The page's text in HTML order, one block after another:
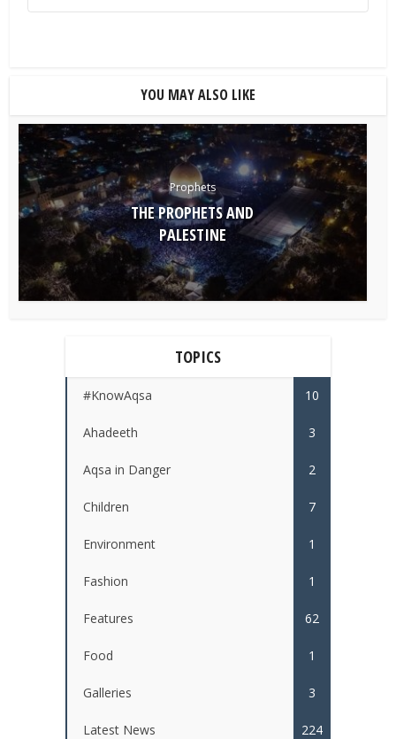
YOU MAY ALSO LIKE
Prophets
THE PROPHETS AND
PALESTINE
TOPICS
#KnowAqsa 10
Ahadeeth 3
Aqsa in Danger 2
Children 7
Environment 1
Fashion 1
Features 62
Food 1
Galleries 3
Latest News 224